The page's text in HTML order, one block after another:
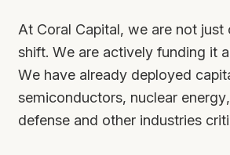
At Coral Capital, we are not just
shift. We are actively funding it
We have already deployed
semiconductors, nuclear
defense and other industries